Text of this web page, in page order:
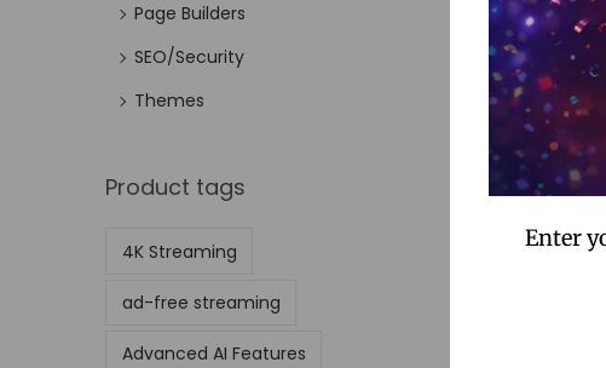
Page Builders
SEO/Security
Themes
Product tags
4K Streaming
ad-free streaming
Advanced AI Features
Enter